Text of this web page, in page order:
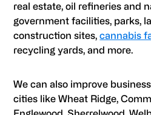
real estate, oil refineries and
government facilities, parks,
construction sites,cannabis
recycling yards, and more.
We can also improve
cities like Wheat Ridge,